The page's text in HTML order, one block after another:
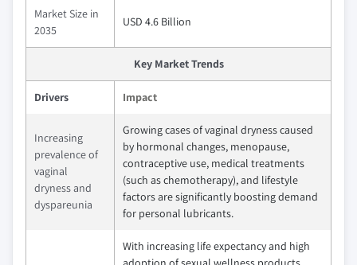
Market Size in
2035
USD 4.6 Billion
Key Market Trends
Drivers Impact
Increasing
prevalence of
vaginal
dryness and
dyspareunia
Growing cases of vaginal dryness caused
by hormonal changes, menopause,
contraceptive use, medical treatments
(such as chemotherapy), and lifestyle
factors are significantly boosting demand
for personal lubricants.
With increasing life expectancy and high